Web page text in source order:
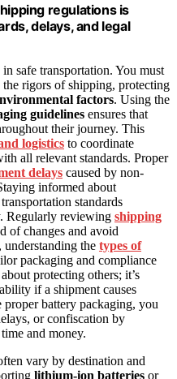
regulations is
delays, and legal
safe transportation. You must
rigors of shipping, protecting
factors. Using the
guidelines ensures that
their journey. This
logistics to coordinate
all relevant standards. Proper
delays caused by non-
informed about
standards
Regularly reviewing shipping
of changes and avoid
the types of
packaging and compliance
protecting others; it’s
if a shipment causes
battery packaging, you
or confiscation by
and money.
vary by destination and
lithium-ion batteries or